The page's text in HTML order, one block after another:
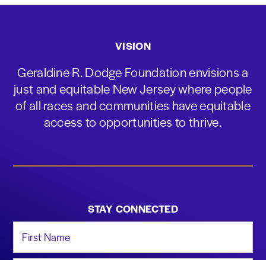
VISION
Geraldine R. Dodge Foundation envisions a
just and equitable New Jersey where people
of all races and communities have equitable
access to opportunities to thrive.
STAY CONNECTED